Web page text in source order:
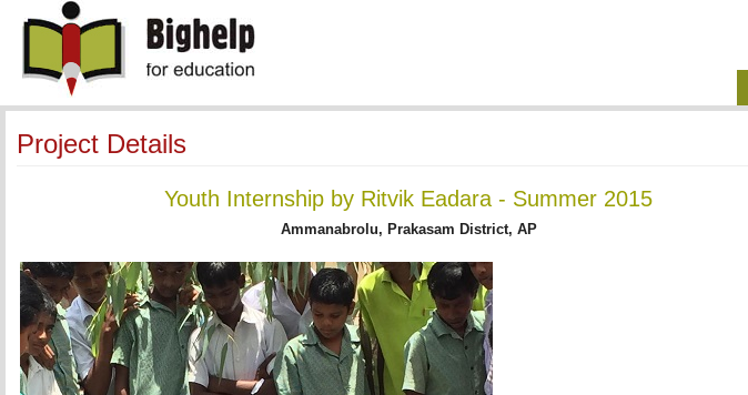
Project Details
Youth Internship by Ritvik Eadara - Summer 2015
Ammanabrolu, Prakasam District, AP